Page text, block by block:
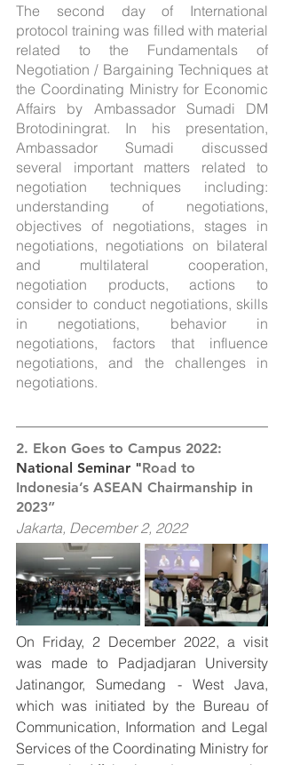
The second day of International
protocol training was filled with material
related to the Fundamentals of
Negotiation / Bargaining Techniques at
the Coordinating Ministry for Economic
Affairs by Ambassador Sumadi DM
Brotodiningrat. In his presentation,
Ambassador Sumadi discussed
several important matters related to
negotiation techniques including:
understanding of negotiations,
objectives of negotiations, stages in
negotiations, negotiations on bilateral
and multilateral cooperation,
negotiation products, actions to
consider to conduct negotiations, skills
in negotiations, behavior in
negotiations, factors that influence
negotiations, and the challenges in
negotiations.
2. Ekon Goes to Campus 2022:
National Seminar "Road to
Indonesia’s ASEAN Chairmanship in
2023”
Jakarta, December 2, 2022
On Friday, 2 December 2022, a visit
was made to Padjadjaran University
Jatinangor, Sumedang - West Java,
which was initiated by the Bureau of
Communication, Information and Legal
Services of the Coordinating Ministry for